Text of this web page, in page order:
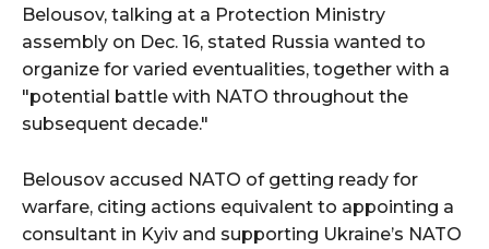
Belousov, talking at a Protection Ministry
assembly on Dec. 16, stated Russia wanted to
organize for varied eventualities, together with a
"potential battle with NATO throughout the
subsequent decade."
Belousov accused NATO of getting ready for
warfare, citing actions equivalent to appointing a
consultant in Kyiv and supporting Ukraine’s NATO